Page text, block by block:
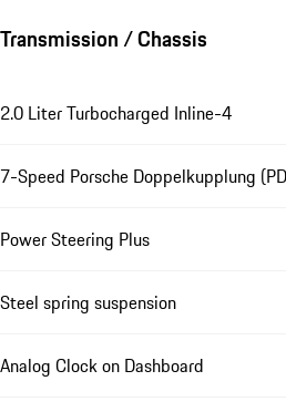
Transmission / Chassis
2.0 Liter Turbocharged Inline-4
7-Speed Porsche Doppelkupplung
Power Steering Plus
Steel spring suspension
Analog Clock on Dashboard